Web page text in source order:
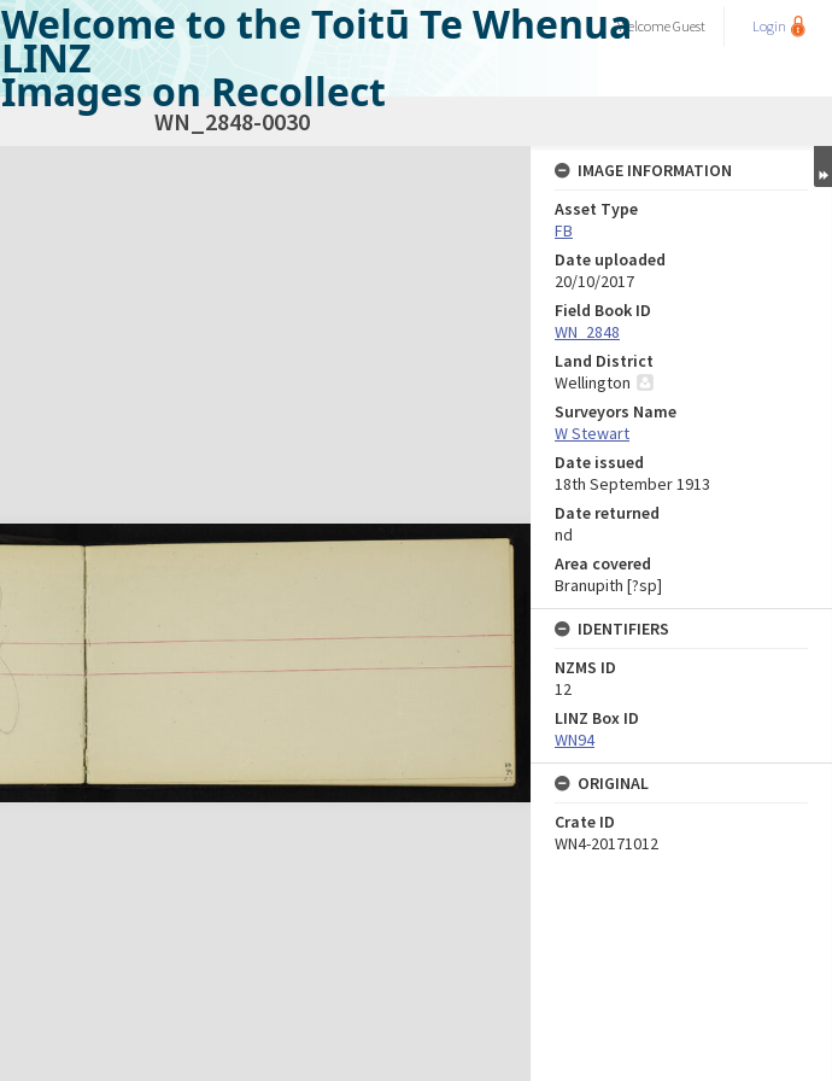
Welcome to the Toitū Te Whenua
LINZ
Images on Recollect
WelcomeGuest Login
WN_2848-0030
IMAGE INFORMATION
Asset Type
FB
Date uploaded
20/10/2017
Field Book ID
WN_2848
Land District
Wellington
Surveyors Name
W Stewart
Date issued
18th September 1913
Date returned
nd
Area covered
Branupith [?sp]
IDENTIFIERS
NZMS ID
12
LINZ Box ID
WN94
ORIGINAL
Crate ID
WN4-20171012